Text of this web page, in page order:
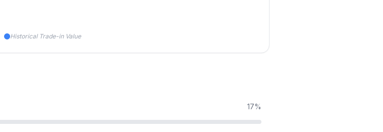
Historical Trade-in Value
17%